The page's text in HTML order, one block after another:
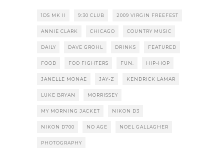
1DS MK II 9:30 CLUB 2009 VIRGIN FREEFEST
ANNIE CLARK CHICAGO COUNTRY MUSIC
DAILY DAVE GROHL DRINKS FEATURED
FOOD FOO FIGHTERS FUN. HIP-HOP
JANELLE MONAE JAY-Z KENDRICK LAMAR
LUKE BRYAN MORRISSEY
MY MORNING JACKET NIKON D3
NIKON D700 NO AGE NOEL GALLAGHER
PHOTOGRAPHY